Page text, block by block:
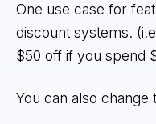
One use case for
discount systems.
$50 off if you spend
You can also